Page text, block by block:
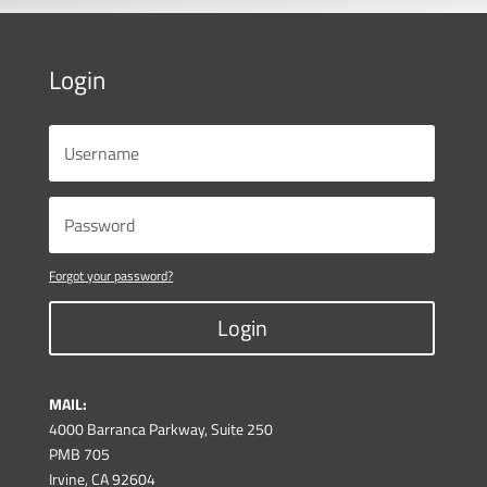
Login
Forgot your password?
Login
MAIL:
4000 Barranca Parkway, Suite 250
PMB 705
Irvine, CA 92604